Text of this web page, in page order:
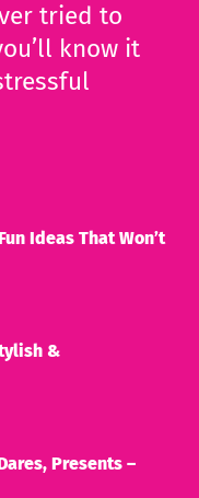
tried to
know it
Ideas That Won’t
&
Presents –